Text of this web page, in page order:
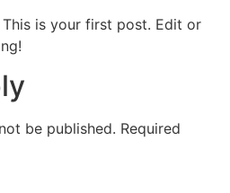
is your first post. Edit or
be published. Required